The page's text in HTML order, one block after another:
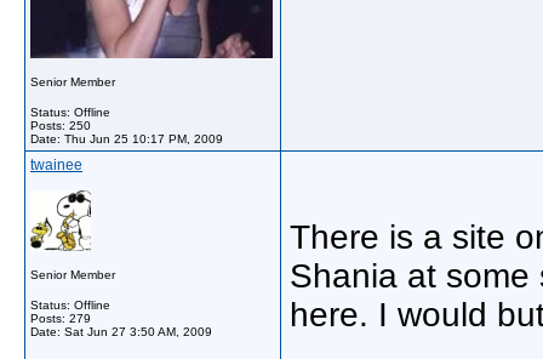
Senior Member
Status: Offline
Posts: 250
Date: Thu Jun 25 10:17 PM, 2009
twainee
Senior Member
Status: Offline
Posts: 279
Date: Sat Jun 27 3:50 AM, 2009
There is a site
Shania at some
here. I would